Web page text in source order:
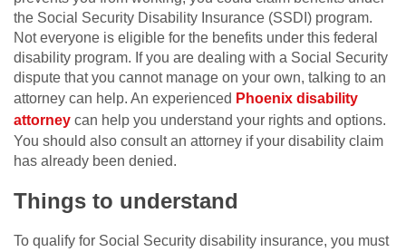
the Social Security Disability Insurance (SSDI) program.
Not everyone is eligible for the benefits under this federal
disability program. If you are dealing with a Social Security
dispute that you cannot manage on your own, talking to an
attorney can help. An experienced Phoenix disability
attorney can help you understand your rights and options.
You should also consult an attorney if your disability claim
has already been denied.
Things to understand
To qualify for Social Security disability insurance, you must